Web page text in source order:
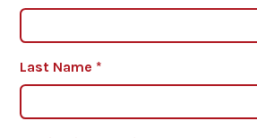
Last Name *